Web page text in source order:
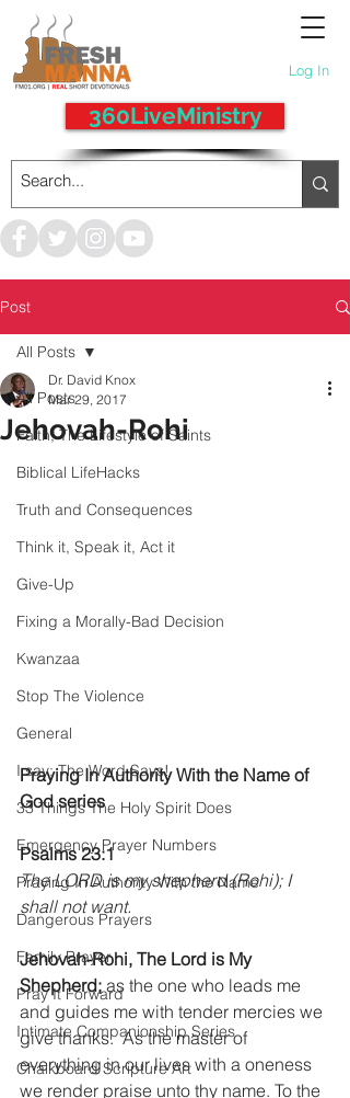
Log In
360LiveMinistry
Post
All Posts
Faith, The Lifestyle of Saints
Biblical LifeHacks
Truth and Consequences
Think it, Speak it, Act it
Give-Up
Fixing a Morally-Bad Decision
Kwanzaa
Stop The Violence
General
I say; The Word Says!
33 Things The Holy Spirit Does
Emergency Prayer Numbers
Praying In Authority With the Name
Dangerous Prayers
Family Prayer
Pray It Forward
Intimate Companionship Series
Chalkboard Scripture Art
All Posts
Jehovah-Rohi
Dr. David Knox
Mar 29, 2017
Praying In Authority With the Name of
God series
Psalms 23:1
The LORD is my shepherd (Rohi); I
shall not want.
Jehovah-Rohi, The Lord is My
Shepherd; as the one who leads me
and guides me with tender mercies we
give thanks.  As the master of
everything in our lives with a oneness
we render praise unto thy name. To the